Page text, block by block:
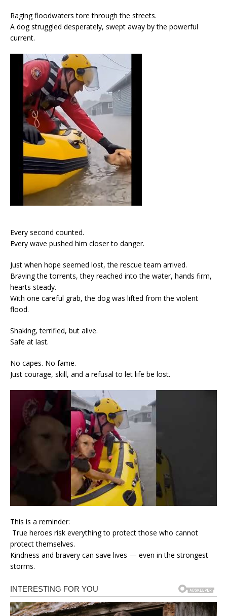
Raging floodwaters tore through the streets.
A dog struggled desperately, swept away by the powerful
current.
Every second counted.
Every wave pushed him closer to danger.
Just when hope seemed lost, the rescue team arrived.
Braving the torrents, they reached into the water, hands firm,
hearts steady.
With one careful grab, the dog was lifted from the violent
flood.
Shaking, terrified, but alive.
Safe at last.
No capes. No fame.
Just courage, skill, and a refusal to let life be lost.
This is a reminder:
True heroes risk everything to protect those who cannot
protect themselves.
Kindness and bravery can save lives — even in the strongest
storms.